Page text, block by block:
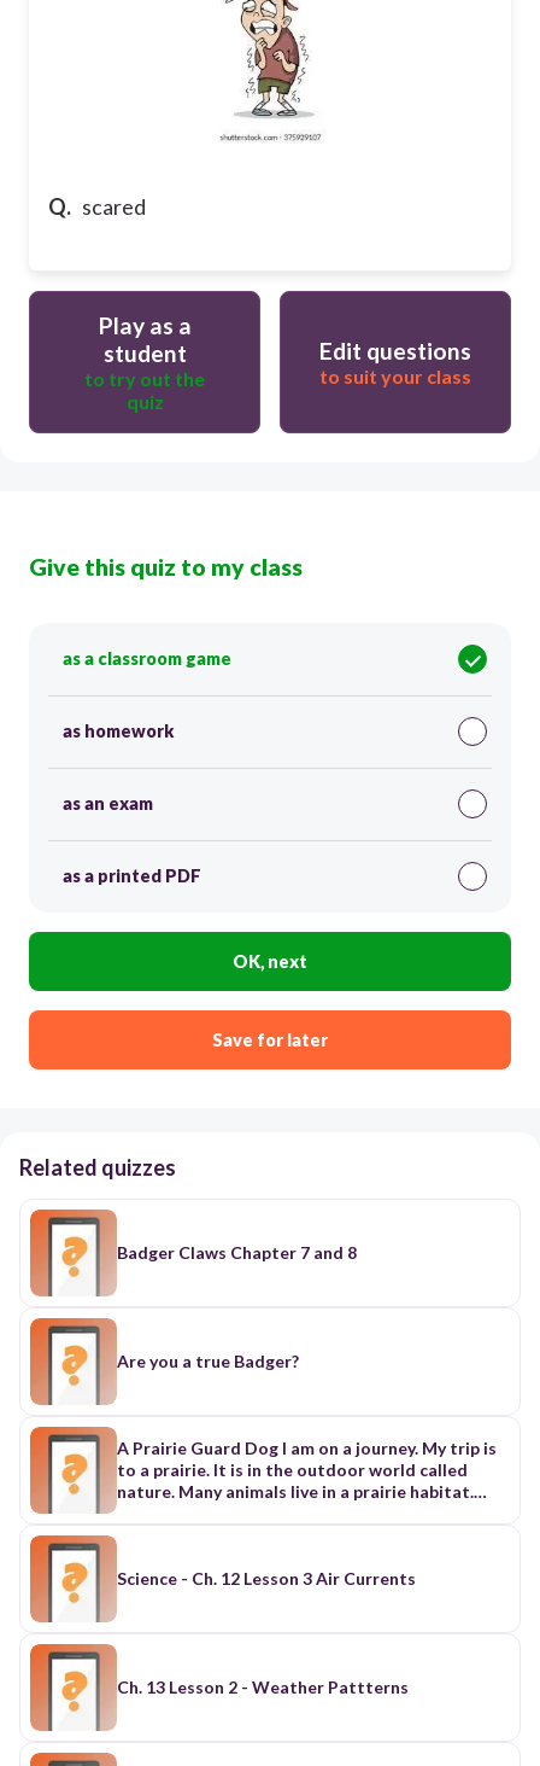
Q. scared
Play as a
student
to try out the
quiz
Edit questions
to suit your class
Give this quiz to my class
as a classroom game
as homework
as an exam
as a printed PDF
OK, next
Save for later
Related quizzes
Badger Claws Chapter 7 and 8
Are you a true Badger?
A Prairie Guard Dog I am on a journey. My trip is
to a prairie. It is in the outdoor world called
nature. Many animals live in a prairie habitat.
dangerous for some animals. Good Morning! It is
know it is safe to come out. Soon four prairie
Science - Ch. 12 Lesson 3 Air Currents
Ch. 13 Lesson 2 - Weather Pattterns